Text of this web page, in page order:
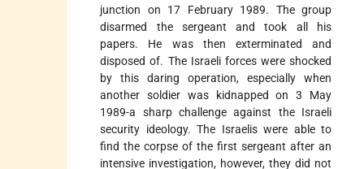
junction on 17 February 1989. The group
disarmed the sergeant and took all his
papers. He was then exterminated and
disposed of. The Israeli forces were shocked
by this daring operation, especially when
another soldier was kidnapped on 3 May
1989-a sharp challenge against the Israeli
security ideology. The Israelis were able to
find the corpse of the first sergeant after an
intensive investigation, however, they did not